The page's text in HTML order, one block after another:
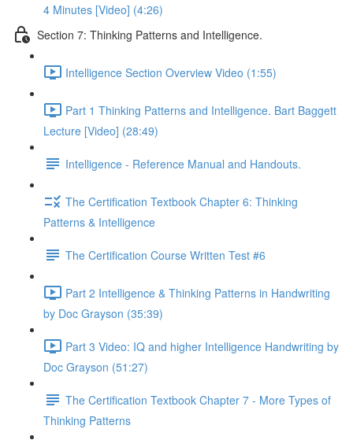
4 Minutes [Video] (4:26)
Section 7: Thinking Patterns and Intelligence.
Intelligence Section Overview Video (1:55)
Part 1 Thinking Patterns and Intelligence. Bart Baggett
Lecture [Video] (28:49)
Intelligence - Reference Manual and Handouts.
The Certification Textbook Chapter 6: Thinking
Patterns & Intelligence
The Certification Course Written Test #6
Part 2 Intelligence & Thinking Patterns in Handwriting
by Doc Grayson (35:39)
Part 3 Video: IQ and higher Intelligence Handwriting by
Doc Grayson (51:27)
The Certification Textbook Chapter 7 - More Types of
Thinking Patterns